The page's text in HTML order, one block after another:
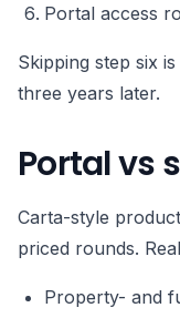
Portal access
Skipping step six
three years later.
Portal vs
Carta-style
priced rounds.
Property- and